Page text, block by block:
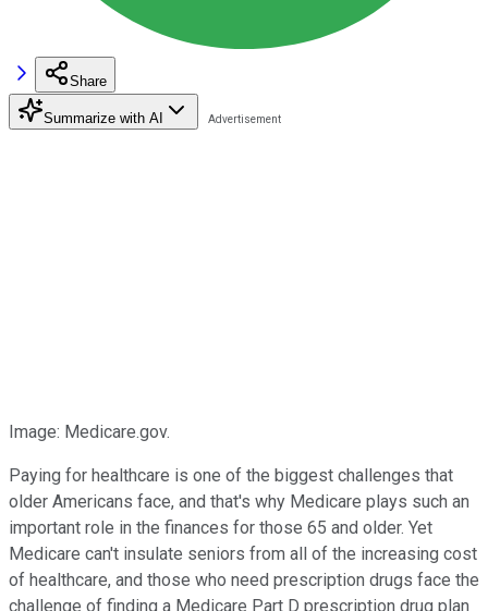
Share
Summarize with AI
Image: Medicare.gov.
Paying for healthcare is one of the biggest challenges that
older Americans face, and that's why Medicare plays such an
important role in the finances for those 65 and older. Yet
Medicare can't insulate seniors from all of the increasing cost
of healthcare, and those who need prescription drugs face the
challenge of finding a Medicare Part D prescription drug plan